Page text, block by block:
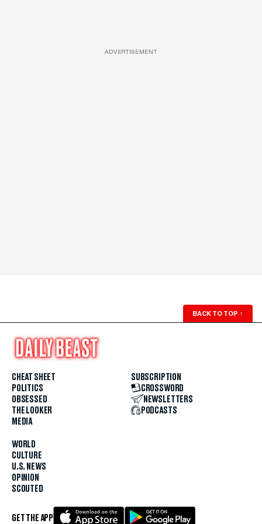
ADVERTISEMENT
BACK TO TOP ↑
CHEAT SHEET
POLITICS
OBSESSED
THE LOOKER
MEDIA
WORLD
CULTURE
U.S. NEWS
OPINION
SCOUTED
SUBSCRIPTION
CROSSWORD
NEWSLETTERS
PODCASTS
GET THE APP